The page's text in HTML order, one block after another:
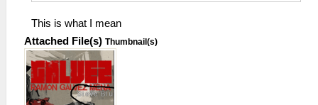
This is what I mean
Attached File(s) Thumbnail(s)